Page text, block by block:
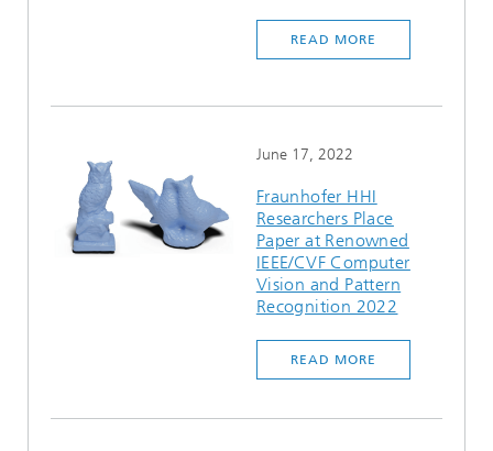
READ MORE
June 17, 2022
Fraunhofer HHI
Researchers Place
Paper at Renowned
IEEE/CVF Computer
Vision and Pattern
Recognition 2022
READ MORE